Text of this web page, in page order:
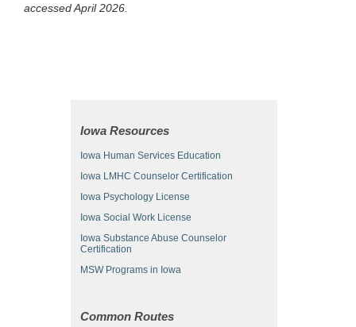
accessed April 2026.
Iowa Resources
Iowa Human Services Education
Iowa LMHC Counselor Certification
Iowa Psychology License
Iowa Social Work License
Iowa Substance Abuse Counselor
Certification
MSW Programs in Iowa
Common Routes